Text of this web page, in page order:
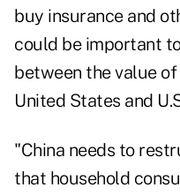
buy insurance and
could be important
between the value
United States and
"China needs to
that household